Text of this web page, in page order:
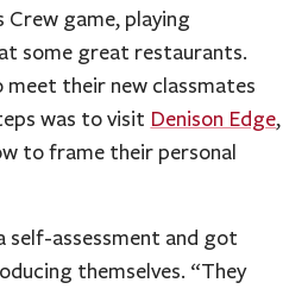
game, playing
some great restaurants.
meet their new classmates
was to visit Denison Edge,
to frame their personal
self-assessment and got
themselves. “They